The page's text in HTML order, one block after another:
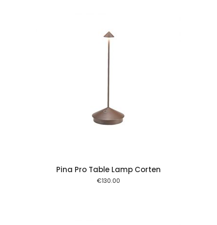
Pina Pro Table Lamp Corten
€130.00